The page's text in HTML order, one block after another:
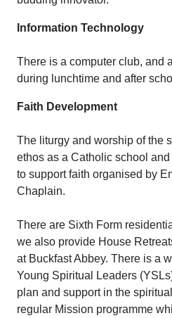
Information Technology
There is a computer club, and
during lunchtime and after
Faith Development
The liturgy and worship of the
ethos as a Catholic school
to support faith organised by
Chaplain.
There are Sixth Form
we also provide House
at Buckfast Abbey. There is a
Young Spiritual Leaders
plan and support in the
regular Mission programme